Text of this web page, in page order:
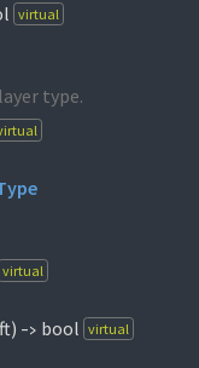
virtual
type.
virtual
-> bool virtual